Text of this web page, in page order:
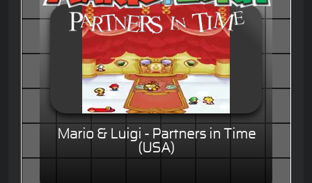
Mario & Luigi - Partners in Time
(USA)